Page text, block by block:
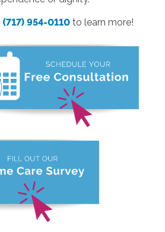
(717) 954-0110 to learn more!